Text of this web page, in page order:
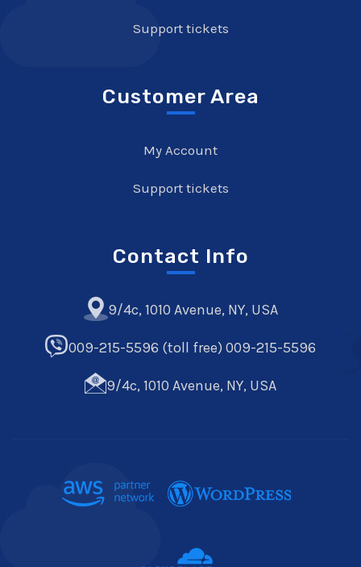
Support tickets
Customer Area
My Account
Support tickets
Contact Info
9/4c, 1010 Avenue, NY, USA
009-215-5596 (toll free) 009-215-5596
9/4c, 1010 Avenue, NY, USA